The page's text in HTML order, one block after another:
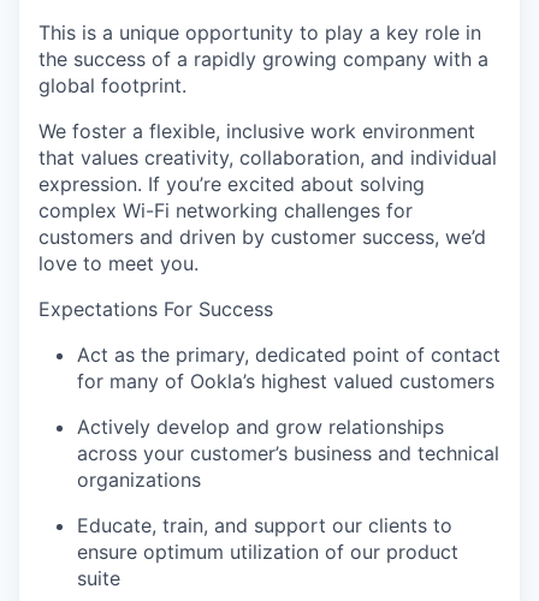
This is a unique opportunity to play a key role in
the success of a rapidly growing company with a
global footprint.
We foster a flexible, inclusive work environment
that values creativity, collaboration, and individual
expression. If you’re excited about solving
complex Wi-Fi networking challenges for
customers and driven by customer success, we’d
love to meet you.
Expectations For Success
Act as the primary, dedicated point of contact
for many of Ookla’s highest valued customers
Actively develop and grow relationships
across your customer’s business and technical
organizations
Educate, train, and support our clients to
ensure optimum utilization of our product
suite